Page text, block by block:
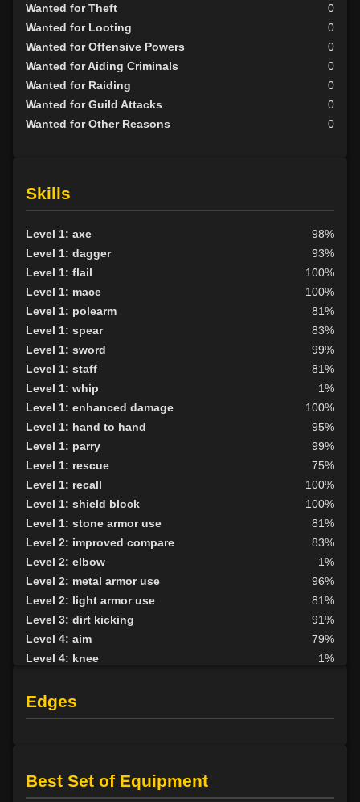
Wanted for Theft
0
Wanted for Looting
0
Wanted for Offensive Powers
0
Wanted for Aiding Criminals
0
Wanted for Raiding
0
Wanted for Guild Attacks
0
Wanted for Other Reasons
0
Skills
Level 1: axe
98%
Level 1: dagger
93%
Level 1: flail
100%
Level 1: mace
100%
Level 1: polearm
81%
Level 1: spear
83%
Level 1: sword
99%
Level 1: staff
81%
Level 1: whip
1%
Level 1: enhanced damage
100%
Level 1: hand to hand
95%
Level 1: parry
99%
Level 1: rescue
75%
Level 1: recall
100%
Level 1: shield block
100%
Level 1: stone armor use
81%
Level 2: improved compare
83%
Level 2: elbow
1%
Level 2: metal armor use
96%
Level 2: light armor use
81%
Level 3: dirt kicking
91%
Level 4: aim
79%
Level 4: knee
1%
Level 6: fast healing
Level 8: kick
1%
Level 10: feint
Level 12: third attack
Edges
Best Set of Equipment